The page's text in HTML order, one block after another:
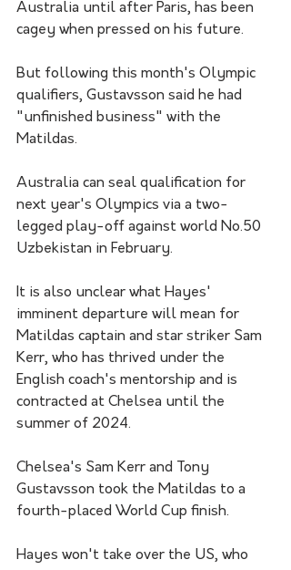
Australia until after Paris, has been
cagey when pressed on his future.
But following this month's Olympic
qualifiers, Gustavsson said he had
"unfinished business" with the
Matildas.
Australia can seal qualification for
next year's Olympics via a two-
legged play-off against world No.50
Uzbekistan in February.
It is also unclear what Hayes'
imminent departure will mean for
Matildas captain and star striker Sam
Kerr, who has thrived under the
English coach's mentorship and is
contracted at Chelsea until the
summer of 2024.
Chelsea's Sam Kerr and Tony
Gustavsson took the Matildas to a
fourth-placed World Cup finish.
Hayes won't take over the US, who